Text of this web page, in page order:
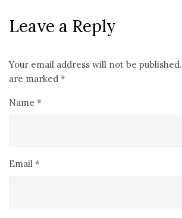
Leave a Reply
Your email address will not be published.
are marked *
Name *
Email *